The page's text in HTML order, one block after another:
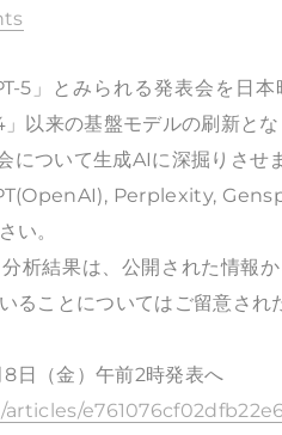
5」とみられる発表会 を日本
以来の基盤モデルの刷新とな
について生成AIに深掘りさせ
Perplexity,
い。
析結果は、公開された情報
ることについてはご留意され
日（金）午前2時発表へ